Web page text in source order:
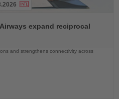
expand reciprocal
and strengthens connectivity across